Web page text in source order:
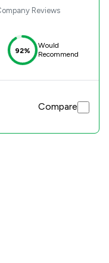
Reviews
92%
Would
Recommend
Compare